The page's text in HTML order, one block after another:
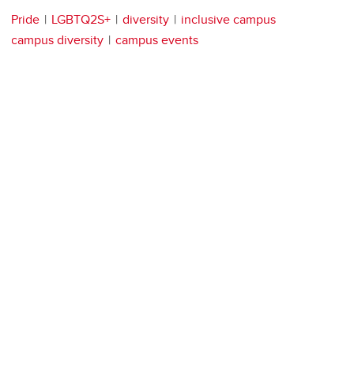
Pride LGBTQ2S+ diversity
inclusive campus
campus diversity
campus events